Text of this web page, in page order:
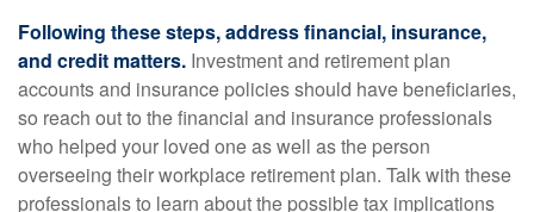
Following these steps, address financial, insurance,
and credit matters. Investment and retirement plan
accounts and insurance policies should have beneficiaries,
so reach out to the financial and insurance professionals
who helped your loved one as well as the person
overseeing their workplace retirement plan. Talk with these
professionals to learn about the possible tax implications